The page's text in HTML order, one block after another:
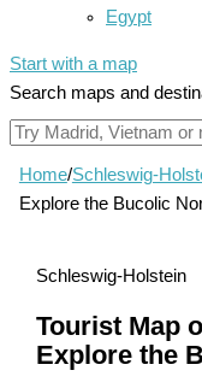
Egypt
Start with a map
Search maps and
Home/Schleswig-
Explore the Bucolic
Schleswig-Holstein
Tourist Map
Explore the